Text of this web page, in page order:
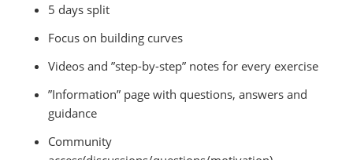
5 days split
Focus on building curves
Videos and ”step-by-step” notes for every exercise
”Information” page with questions, answers and
guidance
Community